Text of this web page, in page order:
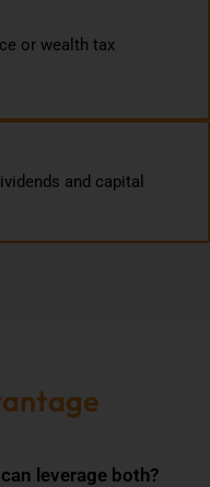
or wealth tax
and capital
leverage both?